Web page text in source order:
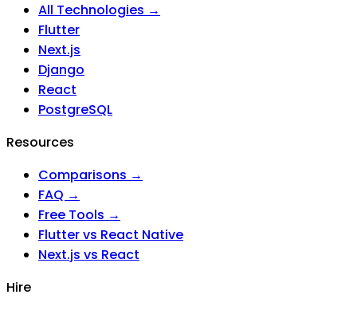
All Technologies →
Flutter
Next.js
Django
React
PostgreSQL
Resources
Comparisons →
FAQ →
Free Tools →
Flutter vs React Native
Next.js vs React
Hire